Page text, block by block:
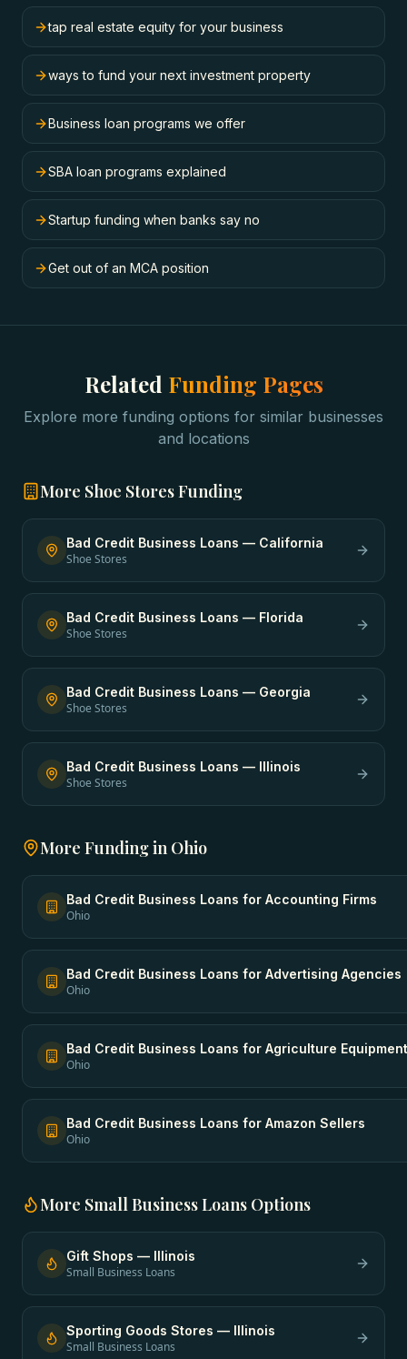
tap real estate equity for your business
ways to fund your next investment property
Business loan programs we offer
SBA loan programs explained
Startup funding when banks say no
Get out of an MCA position
Related Funding Pages
Explore more funding options for similar businesses
and locations
More Shoe StoresFunding
Bad Credit Business Loans — California
Shoe Stores
Bad Credit Business Loans — Florida
Shoe Stores
Bad Credit Business Loans — Georgia
Shoe Stores
Bad Credit Business Loans — Illinois
Shoe Stores
More Funding in Ohio
Bad Credit Business Loans for Accounting Firms
Ohio
Bad Credit Business Loans for Advertising Agencies
Ohio
Bad Credit Business Loans for Agriculture
Ohio
Bad Credit Business Loans for Amazon Sellers
Ohio
More Small Business Loans Options
Gift Shops — Illinois
Small Business Loans
Sporting Goods Stores — Illinois
Small Business Loans